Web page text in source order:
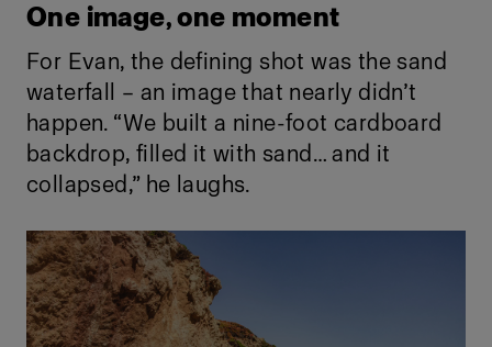
One image, one moment
For Evan, the defining shot was the sand
waterfall – an image that nearly didn’t
happen. “We built a nine-foot cardboard
backdrop, filled it with sand… and it
collapsed,” he laughs.